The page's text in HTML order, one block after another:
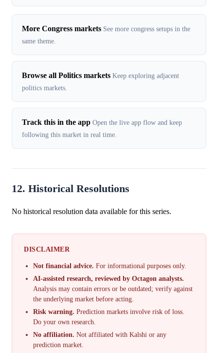
More Congress markets See more congress setups in the
same theme.
Browse all Politics markets Keep exploring adjacent
politics markets.
Track this in the app Open the live app flow and keep
following this market in real time.
12. Historical Resolutions
No historical resolution data available for this series.
DISCLAIMER
Not financial advice. For informational purposes only.
AI-assisted research, reviewed by Octagon analysts.
Analysis may contain errors or be outdated; verify against
the underlying market before acting.
Risk warning. Prediction markets involve risk of loss.
Do your own research.
No affiliation. Not affiliated with Kalshi or any
prediction market.